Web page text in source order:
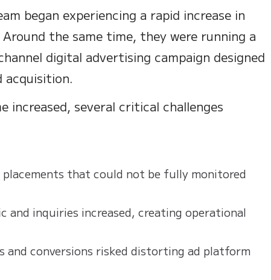
began experiencing a rapid increase in
the same time, they were running a
digital advertising campaign designed
acquisition.
increased, several critical challenges
placements that could not be fully monitored
and inquiries increased, creating operational
and conversions risked distorting ad platform